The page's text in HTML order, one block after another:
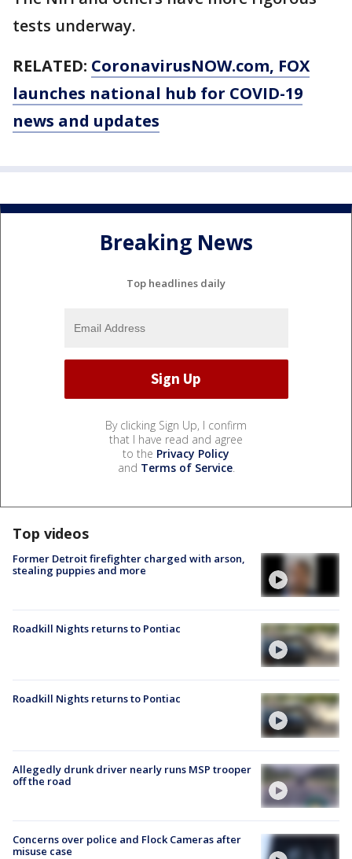
tests underway.
RELATED: CoronavirusNOW.com, FOX
launches national hub for COVID-19
news and updates
Breaking News
Top headlines daily
By clicking Sign Up, I confirm
that I have read and agree
to the Privacy Policy
and Terms of Service.
Top videos
Former Detroit firefighter charged with arson,
stealing puppies and more
Roadkill Nights returns to Pontiac
Roadkill Nights returns to Pontiac
Allegedly drunk driver nearly runs MSP trooper
off the road
Concerns over police and Flock Cameras after
misuse case